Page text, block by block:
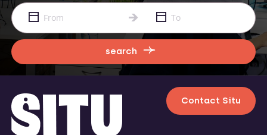
search
Contact Situ